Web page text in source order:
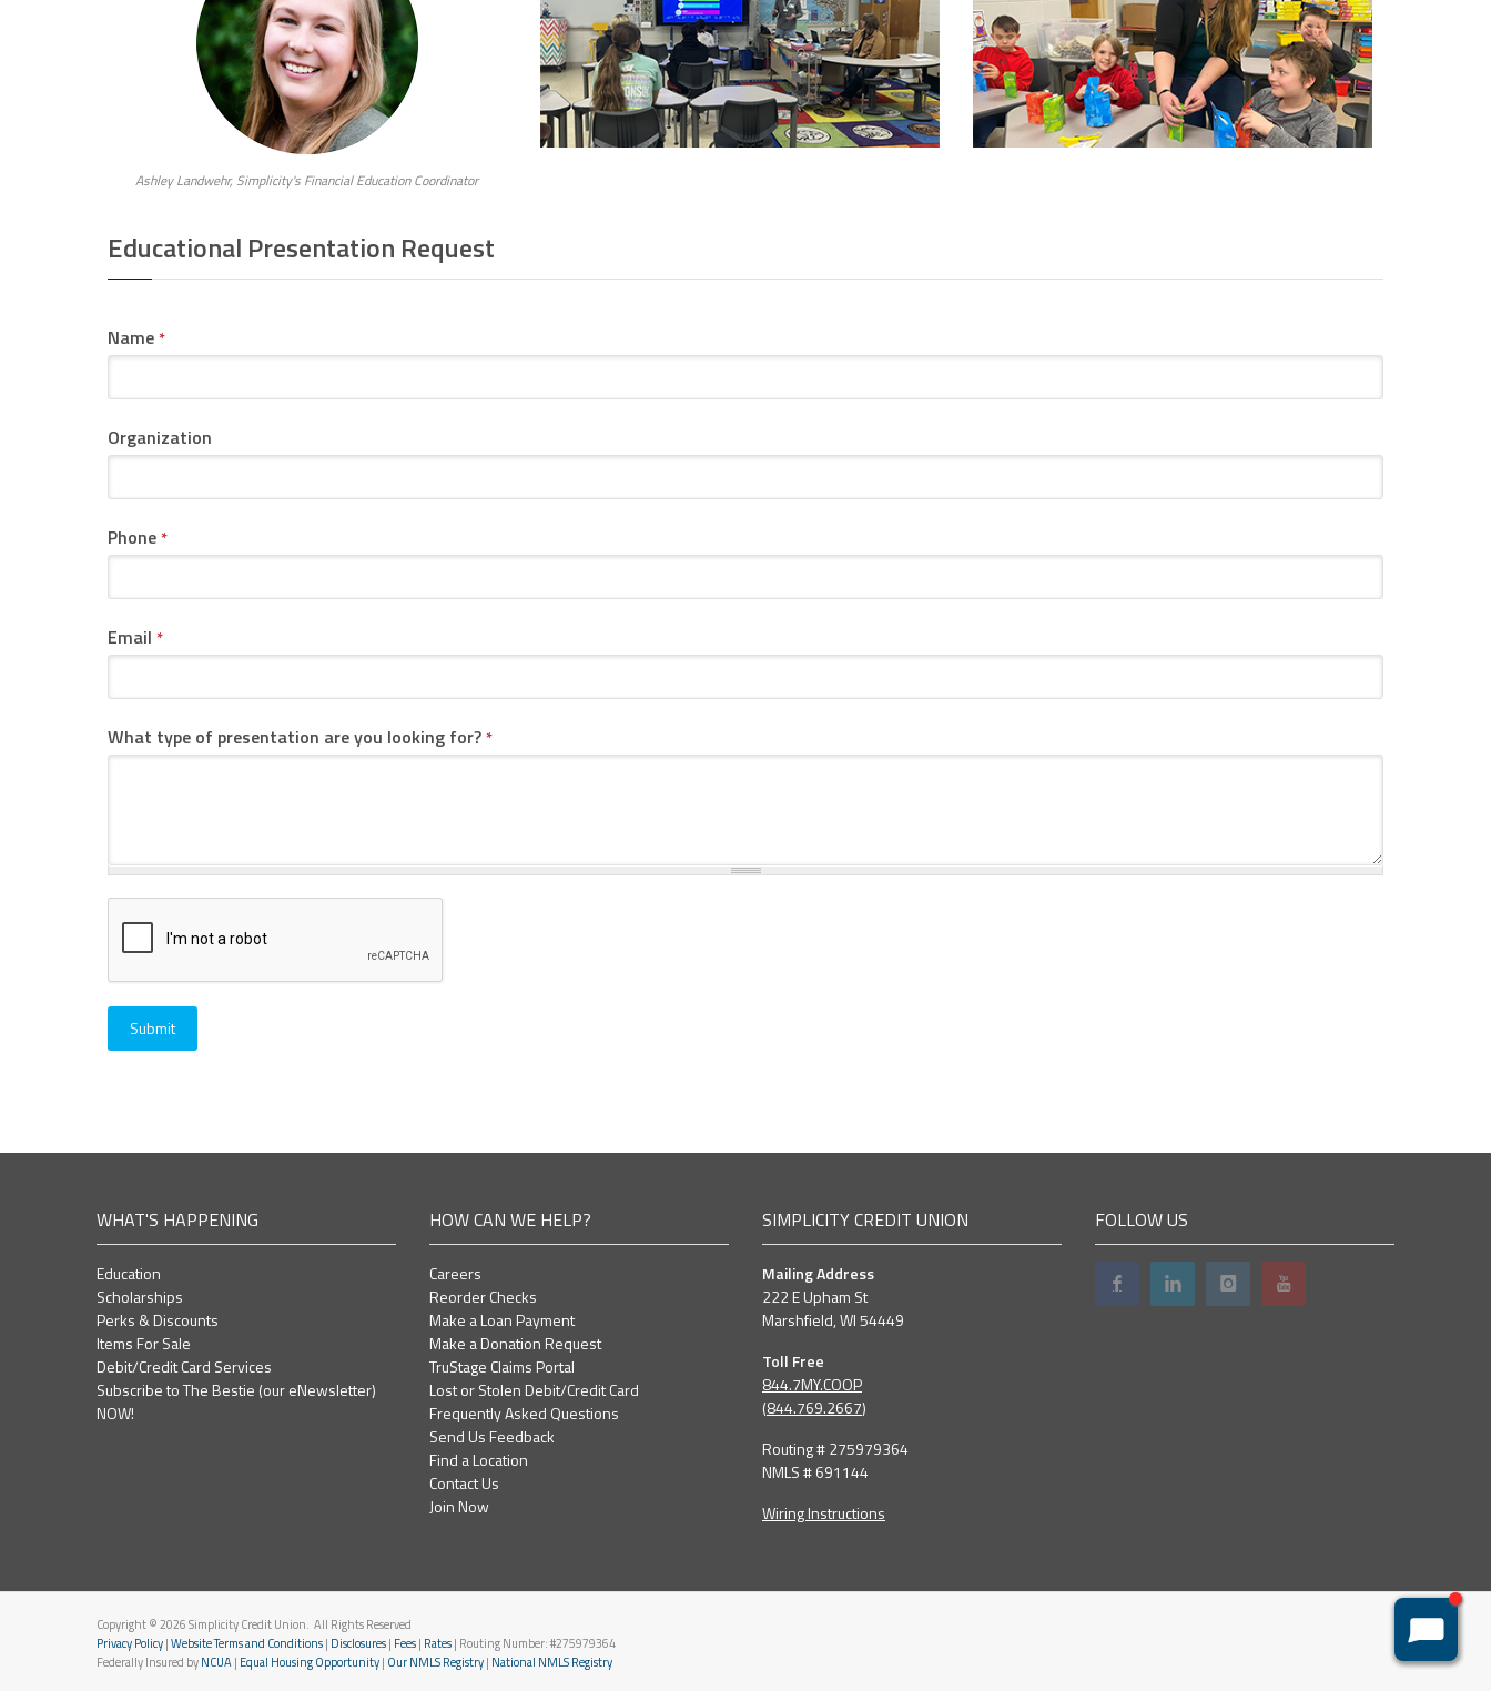
Ashley Landwehr, Simplicity's Financial Education Coordinator
Educational Presentation Request
Name *
Organization
Phone *
Email *
What type of presentation are you looking for? *
WHAT'S HAPPENING
Education
Scholarships
Perks & Discounts
Items For Sale
Debit/Credit Card Services
Subscribe to The Bestie (our eNewsletter)
NOW!
HOW CAN WE HELP?
Careers
Reorder Checks
Make a Loan Payment
Make a Donation Request
TruStage Claims Portal
Lost or Stolen Debit/Credit Card
Frequently Asked Questions
Send Us Feedback
Find a Location
Contact Us
Join Now
SIMPLICITY CREDIT UNION
Mailing Address
222 E Upham St
Marshfield, WI 54449
Toll Free
844.7MY.COOP
(844.769.2667)
Routing # 275979364
NMLS # 691144
Wiring Instructions
FOLLOW US
Copyright © 2026 Simplicity Credit Union. All Rights Reserved
Privacy Policy|Website Terms and Conditions| Disclosures| Fees| Rates| Routing Number: #275979364
Federally Insured byNCUA| Equal Housing Opportunity| Our NMLS Registry| National NMLS Registry